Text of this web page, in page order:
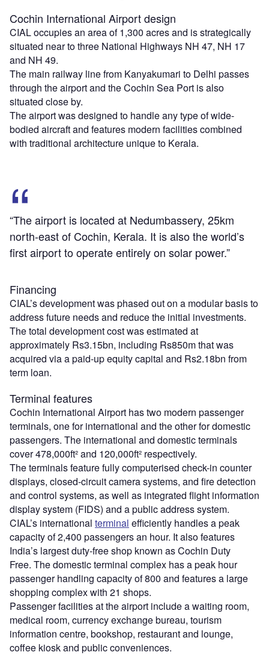
Cochin International Airport design
CIAL occupies an area of 1,300 acres and is strategically
situated near to three National Highways NH 47, NH 17
and NH 49.
The main railway line from Kanyakumari to Delhi passes
through the airport and the Cochin Sea Port is also
situated close by.
The airport was designed to handle any type of wide-
bodied aircraft and features modern facilities combined
with traditional architecture unique to Kerala.
“The airport is located at Nedumbassery, 25km
north-east of Cochin, Kerala. It is also the world’s
first airport to operate entirely on solar power.”
Financing
CIAL’s development was phased out on a modular basis to
address future needs and reduce the initial investments.
The total development cost was estimated at
approximately Rs3.15bn, including Rs850m that was
acquired via a paid-up equity capital and Rs2.18bn from
term loan.
Terminal features
Cochin International Airport has two modern passenger
terminals, one for international and the other for domestic
passengers. The international and domestic terminals
cover 478,000ft² and 120,000ft² respectively.
The terminals feature fully computerised check-in counter
displays, closed-circuit camera systems, and fire detection
and control systems, as well as integrated flight information
display system (FIDS) and a public address system.
CIAL’s international terminal efficiently handles a peak
capacity of 2,400 passengers an hour. It also features
India’s largest duty-free shop known as Cochin Duty
Free. The domestic terminal complex has a peak hour
passenger handling capacity of 800 and features a large
shopping complex with 21 shops.
Passenger facilities at the airport include a waiting room,
medical room, currency exchange bureau, tourism
information centre, bookshop, restaurant and lounge,
coffee kiosk and public conveniences.